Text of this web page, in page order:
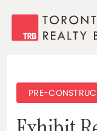
PRE-